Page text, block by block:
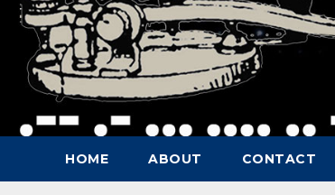
HOME ABOUT CONTACT